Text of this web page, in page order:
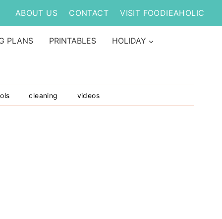
ABOUT US CONTACT VISIT FOODIEAHOLIC
PLANS PRINTABLES HOLIDAY
cleaning videos